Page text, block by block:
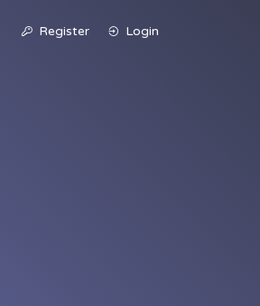
Register Login